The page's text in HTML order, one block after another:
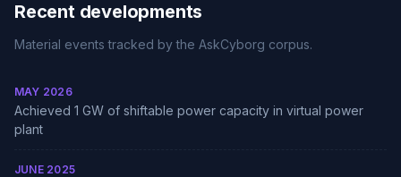
Recent developments
Material events tracked by the AskCyborg corpus.
MAY 2026
Achieved 1 GW of shiftable power capacity in virtual power
plant
JUNE 2025